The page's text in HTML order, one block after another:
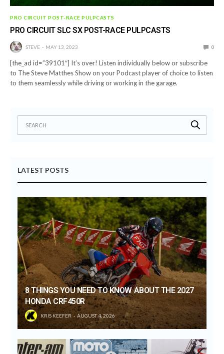
PRO CIRCUIT POST-RACE PULPCASTS
PRO CIRCUIT SLC SX POST-RACE PULPCASTS
STEVE MAY 13, 2023 0
[the_ad id=”39101″] It’s over! Listen individually below or subscribe
to The Steve Matthes Show on your Podcast player of choice to listen
to them seamlessly while driving or working in the garage.
LATEST POSTS
8 THINGS YOU NEED TO KNOW ABOUT THE 2027
HONDA CRF450R
KRIS KEEFER AUGUST 4, 2026